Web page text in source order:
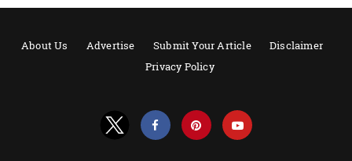
About Us Advertise Submit Your Article
Disclaimer
Privacy Policy